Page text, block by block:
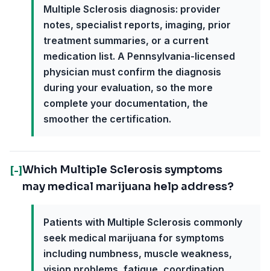
Multiple Sclerosis diagnosis: provider
notes, specialist reports, imaging, prior
treatment summaries, or a current
medication list. A Pennsylvania-licensed
physician must confirm the diagnosis
during your evaluation, so the more
complete your documentation, the
smoother the certification.
[-]Which Multiple Sclerosis symptoms
may medical marijuana help address?
Patients with Multiple Sclerosis commonly
seek medical marijuana for symptoms
including numbness, muscle weakness,